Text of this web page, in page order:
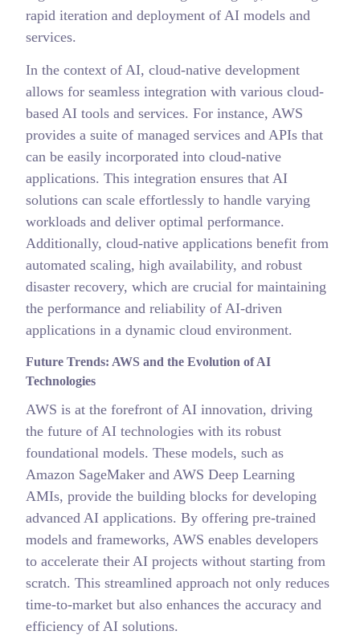
rapid iteration and deployment of AI models and
services.
In the context of AI, cloud-native development
allows for seamless integration with various cloud-
based AI tools and services. For instance, AWS
provides a suite of managed services and APIs that
can be easily incorporated into cloud-native
applications. This integration ensures that AI
solutions can scale effortlessly to handle varying
workloads and deliver optimal performance.
Additionally, cloud-native applications benefit from
automated scaling, high availability, and robust
disaster recovery, which are crucial for maintaining
the performance and reliability of AI-driven
applications in a dynamic cloud environment.
Future Trends: AWS and the Evolution of AI
Technologies
AWS is at the forefront of AI innovation, driving
the future of AI technologies with its robust
foundational models. These models, such as
Amazon SageMaker and AWS Deep Learning
AMIs, provide the building blocks for developing
advanced AI applications. By offering pre-trained
models and frameworks, AWS enables developers
to accelerate their AI projects without starting from
scratch. This streamlined approach not only reduces
time-to-market but also enhances the accuracy and
efficiency of AI solutions.